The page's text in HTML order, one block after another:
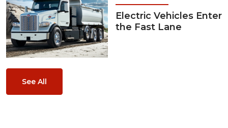
Electric Vehicles Enter
the Fast Lane
See All